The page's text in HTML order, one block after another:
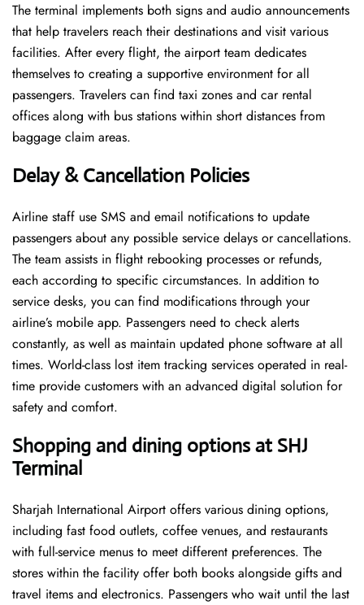
The terminal implements both signs and audio announcements
that help travelers reach their destinations and visit various
facilities. After every flight, the airport team dedicates
themselves to creating a supportive environment for all
passengers. Travelers can find taxi zones and car rental
offices along with bus stations within short distances from
baggage claim areas.
Delay & Cancellation Policies
Airline staff use SMS and email notifications to update
passengers about any possible service delays or cancellations.
The team assists in flight rebooking processes or refunds,
each according to specific circumstances. In addition to
service desks, you can find modifications through your
airline’s mobile app. Passengers need to check alerts
constantly, as well as maintain updated phone software at all
times. World-class lost item tracking services operated in real-
time provide customers with an advanced digital solution for
safety and comfort.
Shopping and dining options at SHJ
Terminal
Sharjah International Airport offers various dining options,
including fast food outlets, coffee venues, and restaurants
with full-service menus to meet different preferences. The
stores within the facility offer both books alongside gifts and
travel items and electronics. Passengers who wait until the last